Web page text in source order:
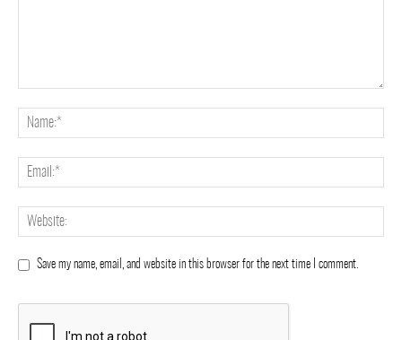
Save my name, email, and website in this browser for the next time I comment.